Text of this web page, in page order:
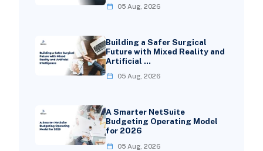
05 Aug, 2026
Building a Safer Surgical
Future with Mixed Reality and
Artificial …
05 Aug, 2026
A Smarter NetSuite
Budgeting Operating Model
for 2026
05 Aug, 2026